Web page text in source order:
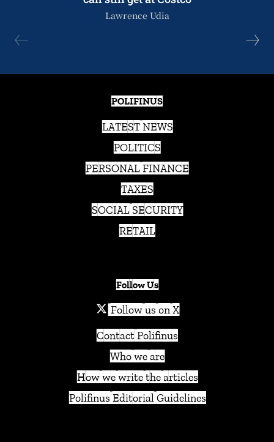
Lawrence Udia
POLIFINUS
LATEST NEWS
POLITICS
PERSONAL FINANCE
TAXES
SOCIAL SECURITY
RETAIL
Follow Us
Follow us on X
Contact Polifinus
Who we are
How we write the articles
Polifinus Editorial Guidelines